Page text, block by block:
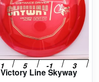
Victory Line Skyway